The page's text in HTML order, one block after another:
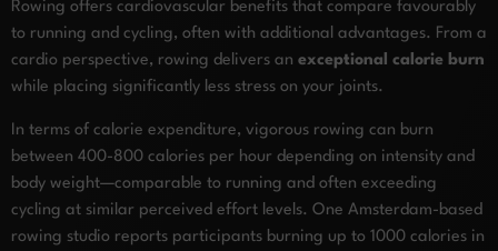
Rowing offers cardiovascular benefits that compare favourably
to running and cycling, often with additional advantages. From a
cardio perspective, rowing delivers an exceptional calorie burn
while placing significantly less stress on your joints.
In terms of calorie expenditure, vigorous rowing can burn
between 400-800 calories per hour depending on intensity and
body weight—comparable to running and often exceeding
cycling at similar perceived effort levels. One Amsterdam-based
rowing studio reports participants burning up to 1000 calories in